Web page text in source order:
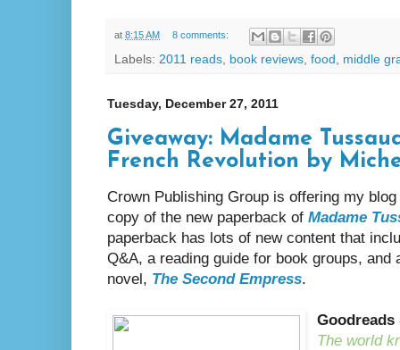
at 8:15 AM 8 comments:
Labels: 2011 reads book reviews food middle
Tuesday, December 27, 2011
Giveaway: Madame
French Revolution by
Crown Publishing Group is offering my
copy of the new paperback of Madame
paperback has lots of new content that
Q&A, a reading guide for book groups,
novel, The Second Empress.
The world